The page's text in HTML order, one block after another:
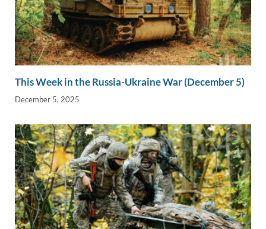
This Week in the Russia-Ukraine War (December 5)
December 5, 2025